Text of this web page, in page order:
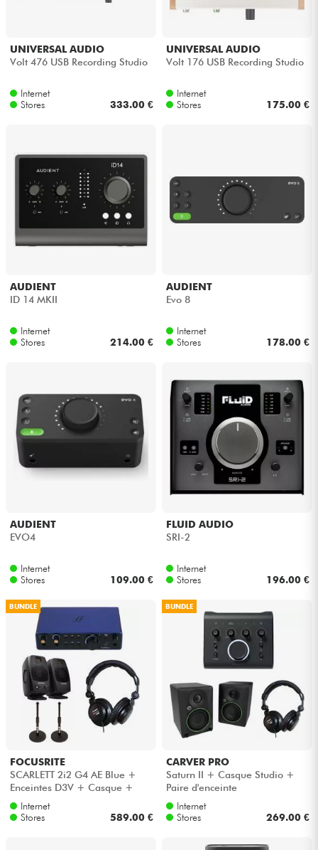
UNIVERSAL AUDIO
Volt 476 USB Recording Studio
Internet
Stores
333.00 €
UNIVERSAL AUDIO
Volt 176 USB Recording Studio
Internet
Stores
175.00 €
AUDIENT
ID 14 MKII
Internet
Stores
214.00 €
AUDIENT
Evo 8
Internet
Stores
178.00 €
AUDIENT
EVO4
Internet
Stores
109.00 €
FLUID AUDIO
SRI-2
Internet
Stores
196.00 €
BUNDLE
FOCUSRITE
SCARLETT 2i2 G4 AE Blue +
Enceintes D3V + Casque +
PiedsInternet
Stores
589.00 €
BUNDLE
CARVER PRO
Saturn II + Casque Studio +
Paire d'enceinte
Internet
Stores
269.00 €